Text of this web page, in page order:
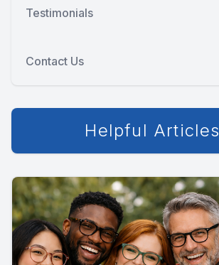
Testimonials
Contact Us
Helpful Articles